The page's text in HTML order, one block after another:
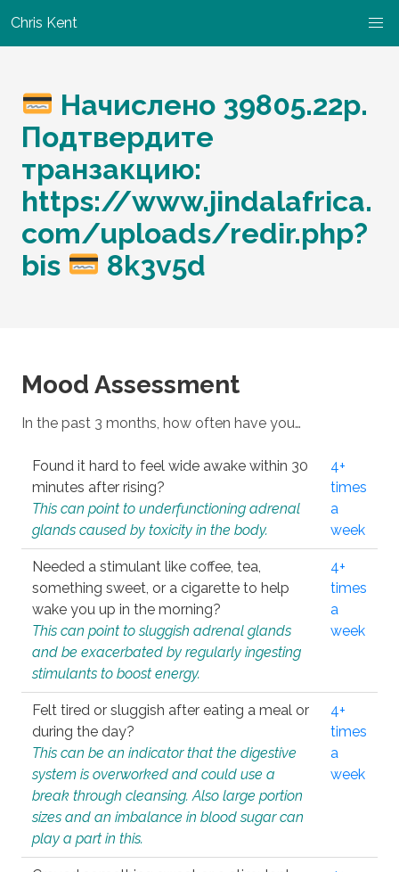
Chris Kent
Начислено 39805.22p.
Подтвердите
транзакцию:
https://www.jindalafrica.
com/uploads/redir.php?
bis
8k3v5d
Mood Assessment
In the past 3 months, how often have you…
Found it hard to feel wide awake within 30
minutes after rising?
This can point to underfunctioning adrenal
glands caused by toxicity in the body.
4+
times
a
week
Needed a stimulant like coffee, tea,
something sweet, or a cigarette to help
wake you up in the morning?
This can point to sluggish adrenal glands
and be exacerbated by regularly ingesting
stimulants to boost energy.
4+
times
a
week
Felt tired or sluggish after eating a meal or
during the day?
This can be an indicator that the digestive
system is overworked and could use a
break through cleansing. Also large portion
sizes and an imbalance in blood sugar can
play a part in this.
4+
times
a
week